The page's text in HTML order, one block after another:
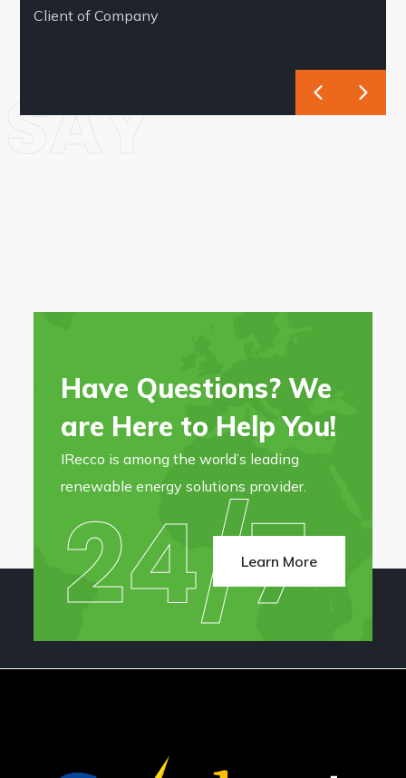
Client of Company
SAY
Have Questions? We
are Here to Help You!
IRecco is among the world’s leading
renewable energy solutions provider.
24/7
Learn More